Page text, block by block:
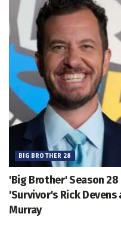
BIG BROTHER 28
'Big Brother' Season
'Survivor's Rick
Murray